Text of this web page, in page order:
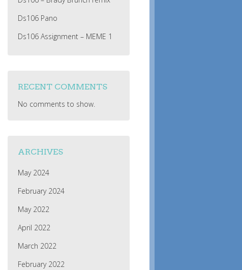
Ds106 Pano
Ds106 Assignment – MEME 1
RECENT COMMENTS
No comments to show.
ARCHIVES
May 2024
February 2024
May 2022
April 2022
March 2022
February 2022